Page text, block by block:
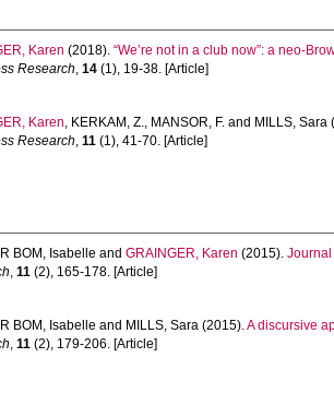
Karen (2018). “We’re not in a club now”: a neo-
Research, 14 (1), 19-38. [Article]
Karen, KERKAM, Z., MANSOR, F. and MILLS, Sara
Research, 11 (1), 41-70. [Article]
BOM, Isabelle and GRAINGER, Karen (2015). Journal
, 11 (2), 165-178. [Article]
BOM, Isabelle and MILLS, Sara (2015).A discursive
, 11 (2), 179-206. [Article]